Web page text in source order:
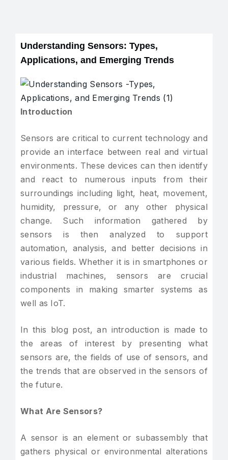
Understanding Sensors: Types,
Applications, and Emerging Trends
Introduction
Sensors are critical to current technology and
provide an interface between real and virtual
environments. These devices can then identify
and react to numerous inputs from their
surroundings including light, heat, movement,
humidity, pressure, or any other physical
change. Such information gathered by
sensors is then analyzed to support
automation, analysis, and better decisions in
various fields. Whether it is in smartphones or
industrial machines, sensors are crucial
components in making smarter systems as
well as IoT.
In this blog post, an introduction is made to
the areas of interest by presenting what
sensors are, the fields of use of sensors, and
the trends that are observed in the sensors of
the future.
What Are Sensors?
A sensor is an element or subassembly that
gathers physical or environmental alterations